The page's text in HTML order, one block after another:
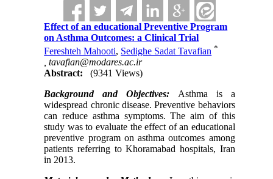
Effect of an educational Preventive Program
on Asthma Outcomes: a Clinical Trial
Fereshteh Mahooti, Sedighe Sadat Tavafian *
,tavafian@modares.ac.ir
Abstract:
(9341 Views)
Background and Objectives: Asthma is a
widespread chronic disease. Preventive behaviors
can reduce asthma symptoms. The aim of this
study was to evaluate the effect of an educational
preventive program on asthma outcomes among
patients referring to Khoramabad hospitals, Iran
in 2013.